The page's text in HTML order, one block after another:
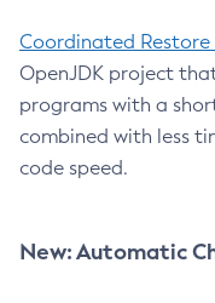
Coordinated Restore
OpenJDK project
programs with a
combined with less
code speed.
New: Automatic